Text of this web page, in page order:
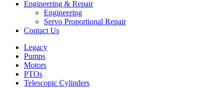
Engineering & Repair
Engineering
Servo Proportional Repair
Contact Us
Legacy
Pumps
Motors
PTOs
Telescopic Cylinders